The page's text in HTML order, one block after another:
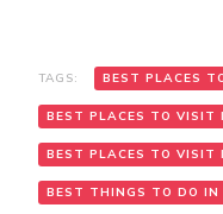
TAGS: BEST PLACES
BEST PLACES TO VISIT
BEST PLACES TO VISIT
BEST THINGS TO DO IN